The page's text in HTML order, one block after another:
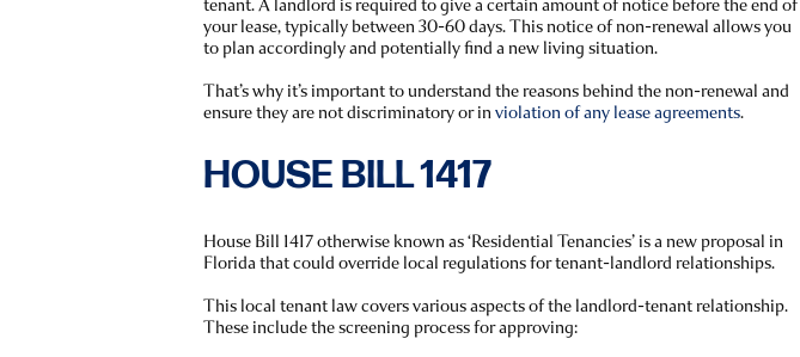
your lease, typically between 30-60 days. This notice of non-renewal allows you
to plan accordingly and potentially find a new living situation.
That’s why it’s important to understand the reasons behind the non-renewal and
ensure they are not discriminatory or inviolation of any lease agreements.
HOUSE BILL 1417
House Bill 1417 otherwise known as ‘Residential Tenancies’ is a new proposal in
Florida that could override local regulations for tenant-landlord relationships.
This local tenant law covers various aspects of the landlord-tenant relationship.
These include the screening process for approving: